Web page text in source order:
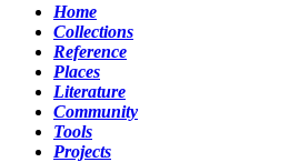
Home
Collections
Reference
Places
Literature
Community
Tools
Projects